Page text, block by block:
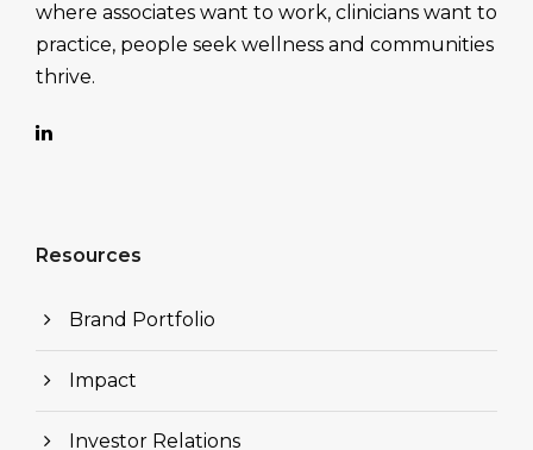
where associates want to work, clinicians want to
practice, people seek wellness and communities
thrive.
Resources
Brand Portfolio
Impact
Investor Relations